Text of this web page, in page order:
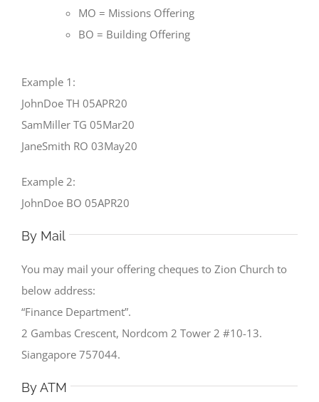
MO = Missions Offering
BO = Building Offering
Example 1:
JohnDoe TH 05APR20
SamMiller TG 05Mar20
JaneSmith RO 03May20
Example 2:
JohnDoe BO 05APR20
By Mail
You may mail your offering cheques to Zion Church to
below address:
“Finance Department”.
2 Gambas Crescent, Nordcom 2 Tower 2 #10-13.
Siangapore 757044.
By ATM